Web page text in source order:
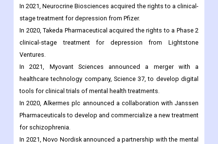
In 2021, Neurocrine Biosciences acquired the rights to a clinical-
stage treatment for depression from Pfizer.
In 2020, Takeda Pharmaceutical acquired the rights to a Phase 2
clinical-stage treatment for depression from Lightstone
Ventures.
In 2021, Myovant Sciences announced a merger with a
healthcare technology company, Science 37, to develop digital
tools for clinical trials of mental health treatments.
In 2020, Alkermes plc announced a collaboration with Janssen
Pharmaceuticals to develop and commercialize a new treatment
for schizophrenia.
In 2021, Novo Nordisk announced a partnership with the mental